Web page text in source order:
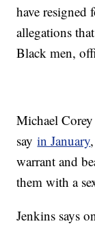
have
allegations
Black men,
Michael
sayin January
warrant and
them with a
Jenkins says